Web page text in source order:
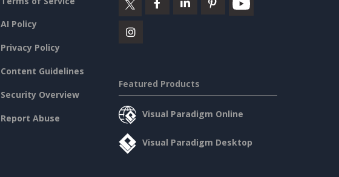
AI Policy
Privacy Policy
Content Guidelines
Security Overview
Report Abuse
Featured Products
Visual Paradigm Online
Visual Paradigm Desktop